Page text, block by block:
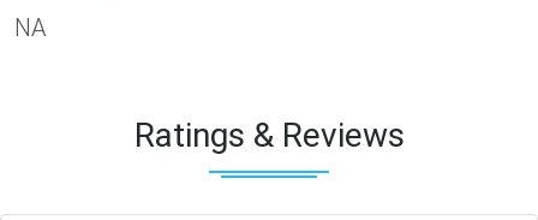
NA
Ratings & Reviews